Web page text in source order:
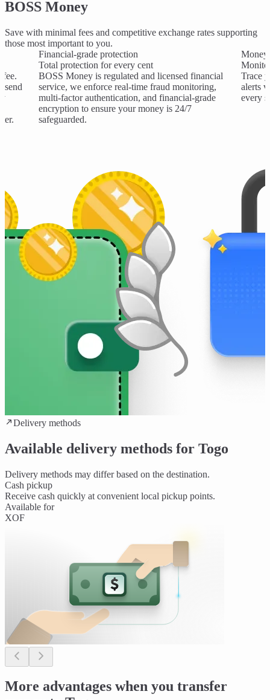
BOSS Money
Save with minimal fees and competitive exchange rates supporting
those most important to you.
send
Financial-grade protection
Total protection for every cent
BOSS Money is regulated and licensed financial
service, we enforce real-time fraud monitoring,
multi-factor authentication, and financial-grade
encryption to ensure your money is 24/7
safeguarded.
Money
Trace
alerts
every
Delivery methods
Available delivery methods for Togo
Delivery methods may differ based on the destination.
Cash pickup
Receive cash quickly at convenient local pickup points.
Available for
XOF
More advantages when you transfer